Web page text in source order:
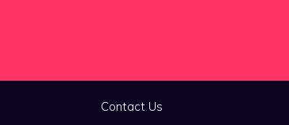
Contact Us